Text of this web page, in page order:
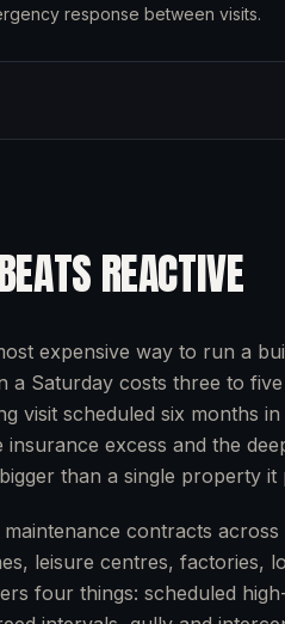
response between visits.
REACTIVE
expensive way to run a
a Saturday costs three to
visit scheduled six months
excess and the
than a single property it
contracts
leisure centres, factories,
four things: scheduled